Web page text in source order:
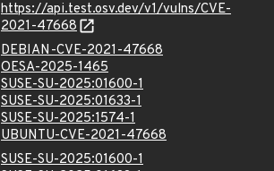
https://api.test.osv.dev/v1/vulns/CVE-
2021-47668
DEBIAN-CVE-2021-47668
OESA-2025-1465
SUSE-SU-2025:01600-1
SUSE-SU-2025:01633-1
SUSE-SU-2025:1574-1
UBUNTU-CVE-2021-47668
SUSE-SU-2025:01600-1